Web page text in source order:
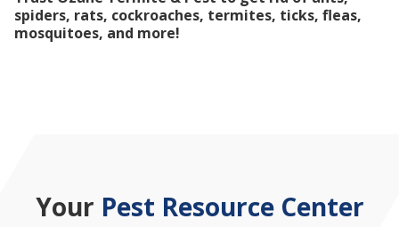
spiders, rats, cockroaches, termites, ticks, fleas,
mosquitoes, and more!
Your Pest Resource Center